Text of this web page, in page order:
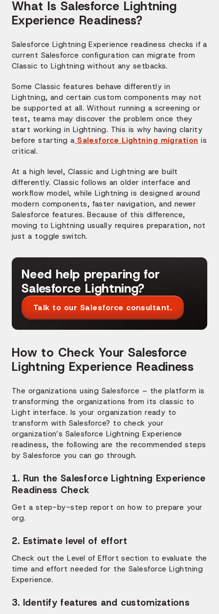
What Is Salesforce Lightning
Experience Readiness?
Salesforce Lightning Experience readiness checks if a
current Salesforce configuration can migrate from
Classic to Lightning without any setbacks.
Some Classic features behave differently in
Lightning, and certain custom components may not
be supported at all. Without running a screening or
test, teams may discover the problem once they
start working in Lightning. This is why having clarity
before starting a Salesforce Lightning migration is
critical.
At a high level, Classic and Lightning are built
differently. Classic follows an older interface and
workflow model, while Lightning is designed around
modern components, faster navigation, and newer
Salesforce features. Because of this difference,
moving to Lightning usually requires preparation, not
just a toggle switch.
Need help preparing for
Salesforce Lightning?
Talk to our Salesforce consultant.
How to Check Your Salesforce
Lightning Experience Readiness
The organizations using Salesforce – the platform is
transforming the organizations from its classic to
Light interface. Is your organization ready to
transform with Salesforce? to check your
organization’s Salesforce Lightning Experience
readiness, the following are the recommended steps
by Salesforce you can go through.
1. Run the Salesforce Lightning Experience
Readiness Check
Get a step-by-step report on how to prepare your
org.
2. Estimate level of effort
Check out the Level of Effort section to evaluate the
time and effort needed for the Salesforce Lightning
Experience.
3. Identify features and customizations